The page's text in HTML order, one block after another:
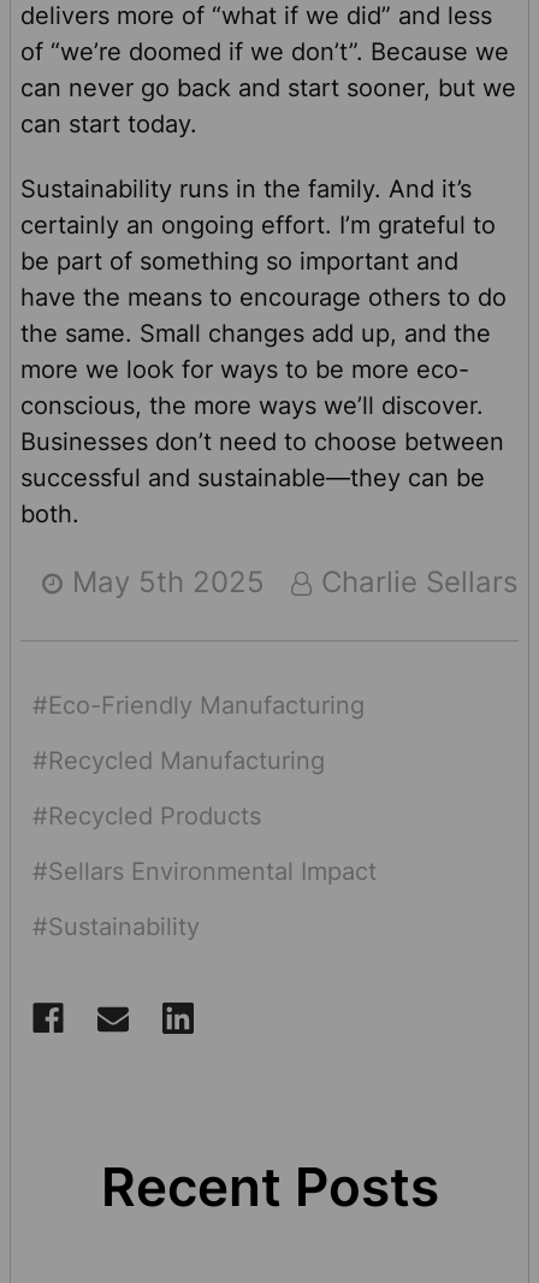
delivers more of “what if we did” and less
of “we’re doomed if we don’t”. Because we
can never go back and start sooner, but we
can start today.
Sustainability runs in the family. And it’s
certainly an ongoing effort. I’m grateful to
be part of something so important and
have the means to encourage others to do
the same. Small changes add up, and the
more we look for ways to be more eco-
conscious, the more ways we’ll discover.
Businesses don’t need to choose between
successful and sustainable—they can be
both.
May 5th 2025 Charlie Sellars
#Eco-Friendly Manufacturing
#Recycled Manufacturing
#Recycled Products
#Sellars Environmental Impact
#Sustainability
Recent Posts